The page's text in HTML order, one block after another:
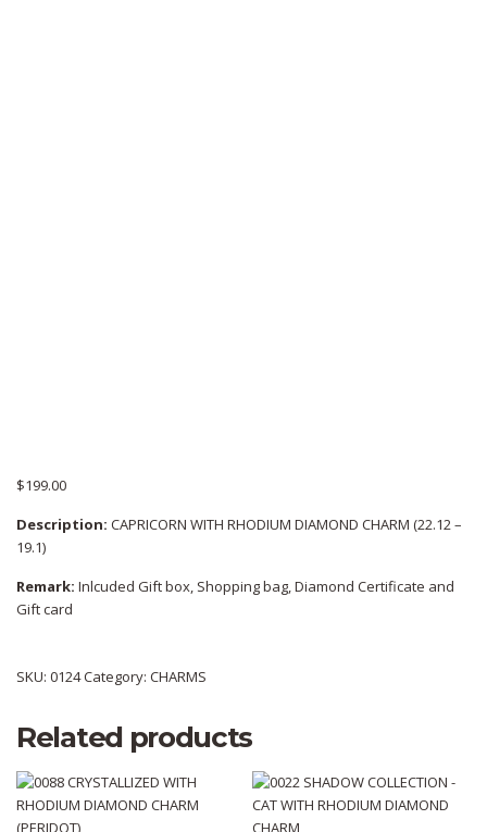
$199.00
Description: CAPRICORN WITH RHODIUM DIAMOND CHARM (22.12 –
19.1)
Remark: Inlcuded Gift box, Shopping bag, Diamond Certificate and
Gift card
SKU: 0124Category: CHARMS
Related products